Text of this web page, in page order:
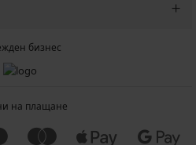
бизнес
на плащане